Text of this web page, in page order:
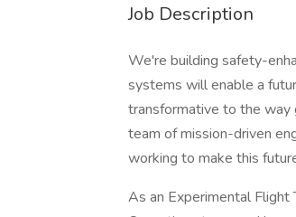
Job Description
We're building safety-
systems will enable a
transformative to the
team of mission-driven
working to make this
As an Experimental